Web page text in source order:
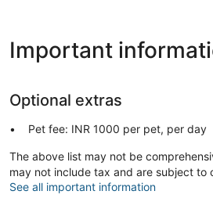
Important
Optional extras
Pet fee: INR 1000 per pet, per day
The above list may not be
may not include tax and are subject to
See all important information